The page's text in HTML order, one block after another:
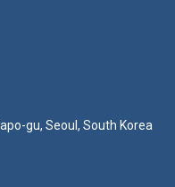
gu, Seoul, South Korea